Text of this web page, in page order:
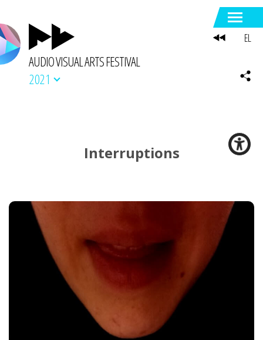
AUDIO VISUAL ARTS FESTIVAL
2021
Interruptions
EL